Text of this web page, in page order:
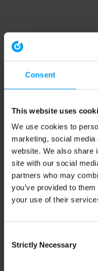
Consent
This website uses
We use cookies to
marketing, social
website. We also share
site with our social
partners who may
you’ve provided to
your use of their
Selection
Strictly Necessary